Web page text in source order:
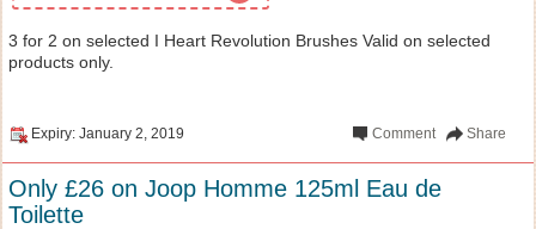
3 for 2 on selected I Heart Revolution Brushes Valid on selected
products only.
Expiry: January 2, 2019 Share
Comment
Only £26 on Joop Homme 125ml Eau de
Toilette